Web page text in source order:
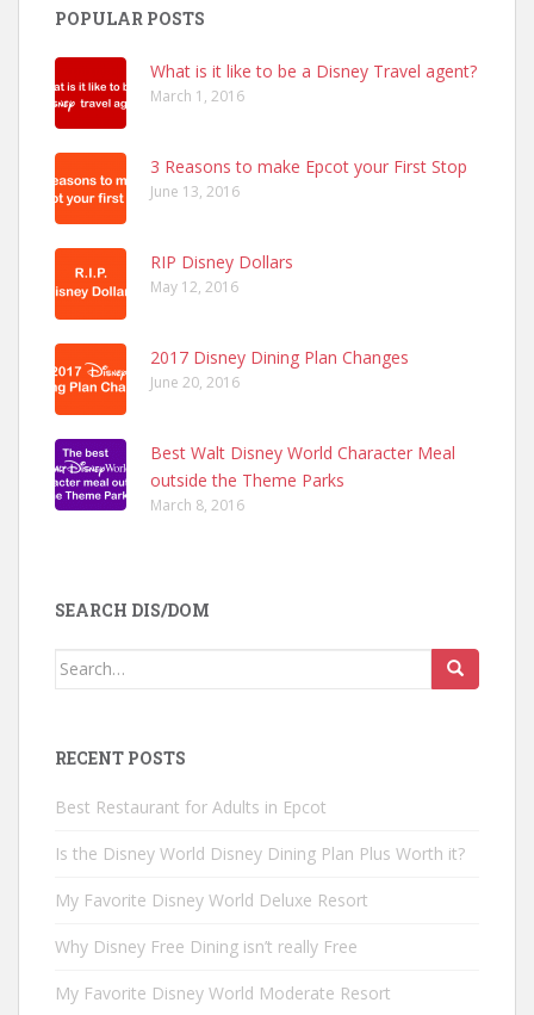
POPULAR POSTS
What is it like to be a Disney Travel agent?
March 1, 2016
3 Reasons to make Epcot your First Stop
June 13, 2016
RIP Disney Dollars
May 12, 2016
2017 Disney Dining Plan Changes
June 20, 2016
Best Walt Disney World Character Meal
outside the Theme Parks
March 8, 2016
SEARCH DIS/DOM
Search
RECENT POSTS
Best Restaurant for Adults in Epcot
Is the Disney World Disney Dining Plan Plus Worth it?
My Favorite Disney World Deluxe Resort
Why Disney Free Dining isn’t really Free
My Favorite Disney World Moderate Resort